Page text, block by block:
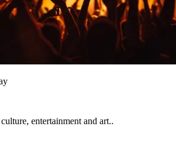
entertainment and art..